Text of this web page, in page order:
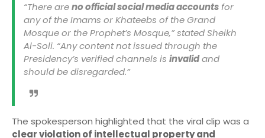
“There areno official social media accountsfor
any of the Imams or Khateebs of the Grand
Mosque or the Prophet’s Mosque,” stated Sheikh
Al-Soli. “Any content not issued through the
Presidency’s verified channels is invalidand
should be disregarded.”
The spokesperson highlighted that the viral clip was a
clear violation of intellectual property and